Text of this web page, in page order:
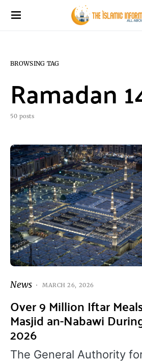
BROWSING TAG
Ramadan
50 posts
News MARCH 26, 2026
Over 9 Million Iftar
Masjid an-Nabawi
2026
The General Authority